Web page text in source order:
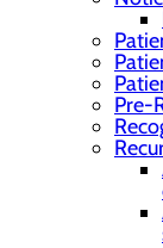
Pre-